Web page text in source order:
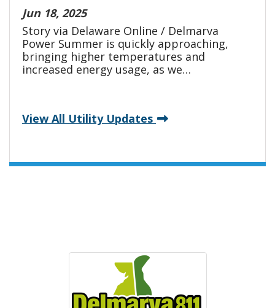
Jun 18, 2025
Story via Delaware Online / Delmarva
Power Summer is quickly approaching,
bringing higher temperatures and
increased energy usage, as we…
View All Utility Updates